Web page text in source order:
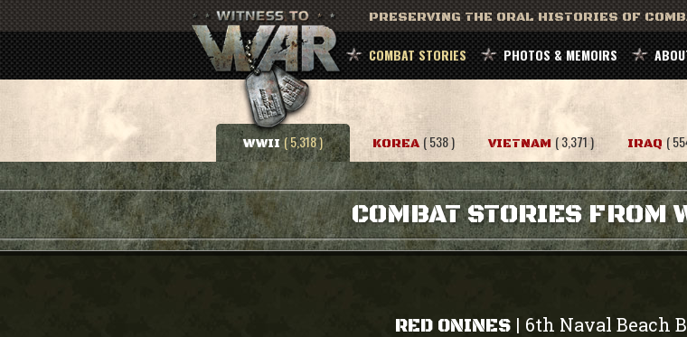
PRESERVING THE ORAL HISTORIES OF
COMBAT STORIES PHOTOS & MEMOIRS
WWII ( 5,318 ) KOREA ( 538 ) VIETNAM ( 3,371 ) IRAQ (
COMBAT STORIES FROM
RED ONINES | 6th Naval Beach